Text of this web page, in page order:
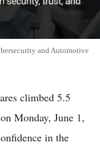
and Automotive
climbed 5.5
Monday, June 1,
in the